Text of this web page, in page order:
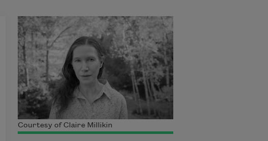
Courtesy of Claire Millikin